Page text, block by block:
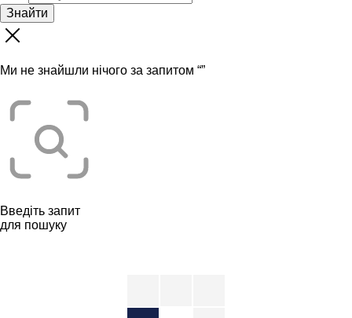
Знайти
Ми не знайшли нічого за запитом “”
Введіть запит
для пошуку